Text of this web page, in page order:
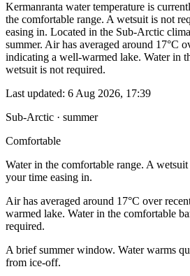
Kermanranta water temperature is
the comfortable range. A wetsuit is not
easing in. Located in the Sub-Arctic
summer. Air has averaged around 17°C
indicating a well-warmed lake. Water in
wetsuit is not required.
Last updated: 6 Aug 2026, 17:39
Sub-Arctic · summer
Comfortable
Water in the comfortable range. A
your time easing in.
Air has averaged around 17°C over
warmed lake. Water in the comfortable
required.
A brief summer window. Water warms
from ice-off.